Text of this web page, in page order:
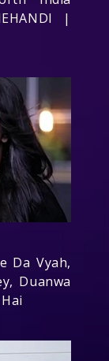
|
Da Vyah,
Duanwa